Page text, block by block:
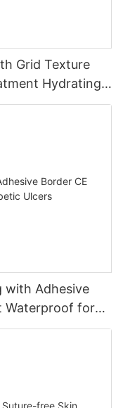
Grid Texture
Hydrating
with Adhesive
Waterproof for